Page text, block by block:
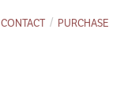
CONTACT PURCHASE